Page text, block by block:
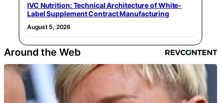
IVC Nutrition: Technical Architecture of White-
Label Supplement Contract Manufacturing
August 5, 2026
Around the Web